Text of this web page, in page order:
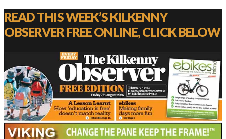
READ THIS WEEK’S KILKENNY
OBSERVER FREE ONLINE, CLICK BELOW